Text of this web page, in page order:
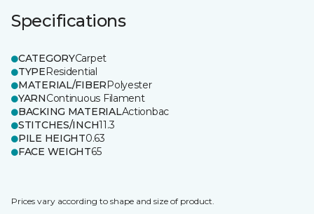
Specifications
CATEGORYCarpet
TYPEResidential
MATERIAL/FIBERPolyester
YARNContinuous Filament
BACKING MATERIALActionbac
STITCHES/INCH11.3
PILE HEIGHT0.63
FACE WEIGHT65
Prices vary according to shape and size of product.